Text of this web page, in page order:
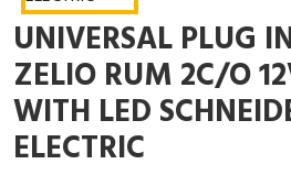
Interactive Flat Panel (IFP)
Extension Power Socket
Vacuum
EcoStruxure Terminal Expert
Pendant / Crane Controller
Panel Kendali
Selector Iluminasi
Terminal Block
Engsel / Hinge
Industrial Plug & Socket
Inverter
FRENIC
Electric Motor
Testers
Compact Data Loggers
Field Measuring
UNIVERSAL PLUG
ZELIO RUM 2C/O
WITH LED
ELECTRIC